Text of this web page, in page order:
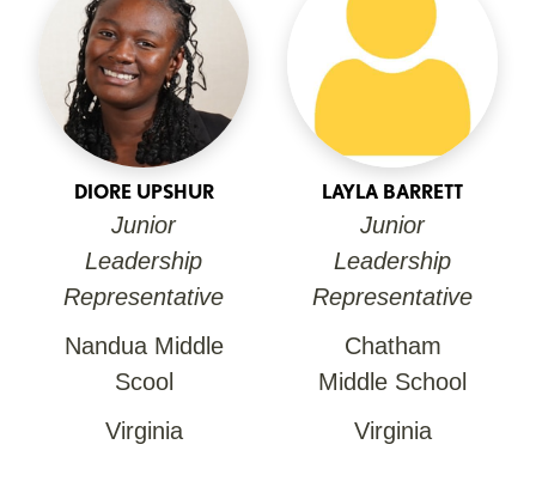
DIORE UPSHUR
Junior
Leadership
Representative
Nandua Middle
Scool
Virginia
LAYLA BARRETT
Junior
Leadership
Representative
Chatham
Middle School
Virginia